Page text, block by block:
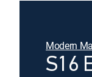
Modern
S16